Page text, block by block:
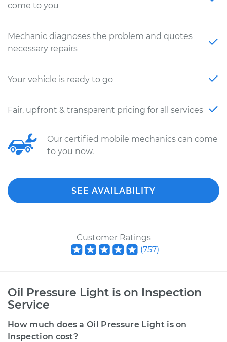
come to you
Mechanic diagnoses the problem and quotes
necessary repairs
Your vehicle is ready to go
Fair, upfront & transparent pricing for all services
Our certified mobile mechanics can come
to you now.
SEE AVAILABILITY
Customer Ratings
(757)
Oil Pressure Light is on Inspection
Service
How much does a Oil Pressure Light is on
Inspection cost?